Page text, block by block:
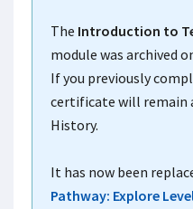
The Introduction to
module was archived
If you previously
certificate will remain
History.
It has now been
Pathway: Explore